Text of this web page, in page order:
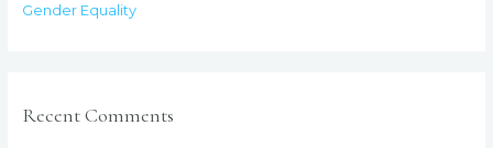
Gender Equality
Recent Comments